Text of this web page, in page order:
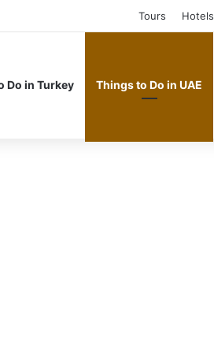
Tours Hotels
Do in Turkey Things to Do in UAE